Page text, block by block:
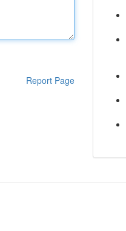
Report Page